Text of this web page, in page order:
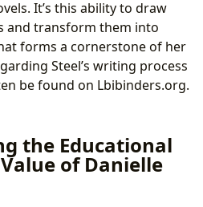
It’s this ability to draw
and transform them into
forms a cornerstone of her
Steel’s writing process
be found on Lbibinders.org.
the Educational
of Danielle